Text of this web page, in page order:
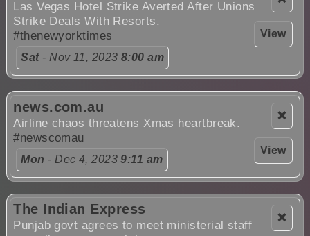
View
Las Vegas Hotel Strike Averted After Unions
Strike Deals With Resorts.
#thenewyorktimes
Sat- Nov 11, 2023 8:00 am
❌
View
news.com.au
Airline chaos threatens Xmas heartbreak.
#newscomau
Mon - Dec 4, 20239:11 am
❌
The Indian Express
Punjab govt agrees to meet ministerial staff